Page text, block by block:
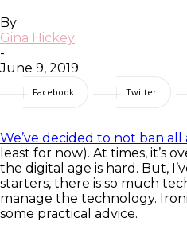
By
Gina Hickey
-
June 9, 2019
Facebook Twitter
We’ve decided to not ban
least for now). At times, it’s
the digital age is hard. But,
starters, there is so much
manage the technology.
some practical advice.